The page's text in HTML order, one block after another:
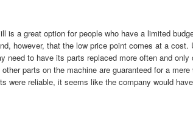
is a great option for people who have a limited
however, that the low price point comes at a cost.
need to have its parts replaced more often and
parts on the machine are guaranteed for a
were reliable, it seems like the company would